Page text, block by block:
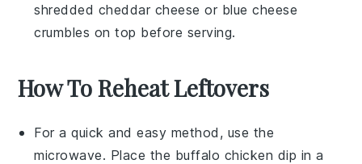
shredded cheddar cheese or blue cheese
crumbles on top before serving.
How To Reheat Leftovers
For a quick and easy method, use the
microwave. Place the buffalo chicken dip in a